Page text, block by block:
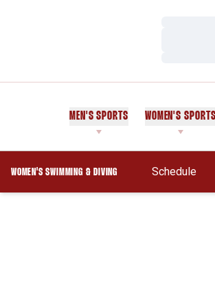
MEN'S SPORTS WOMEN'S SPORTS
WOMEN'S SWIMMING & DIVING Schedule